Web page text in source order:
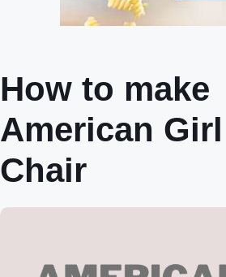
How to make
American
Chair